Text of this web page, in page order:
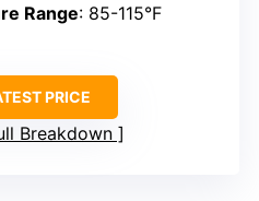
Range: 85-115°F
PRICE
Breakdown